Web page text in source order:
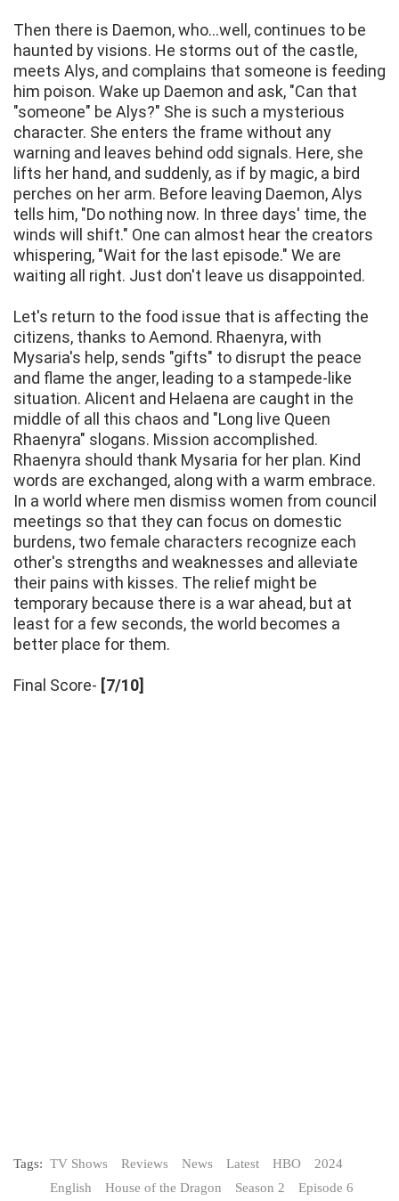
Then there is Daemon, who...well, continues to be
haunted by visions. He storms out of the castle,
meets Alys, and complains that someone is feeding
him poison. Wake up Daemon and ask, "Can that
"someone" be Alys?" She is such a mysterious
character. She enters the frame without any
warning and leaves behind odd signals. Here, she
lifts her hand, and suddenly, as if by magic, a bird
perches on her arm. Before leaving Daemon, Alys
tells him, "Do nothing now. In three days' time, the
winds will shift." One can almost hear the creators
whispering, "Wait for the last episode." We are
waiting all right. Just don't leave us disappointed.
Let's return to the food issue that is affecting the
citizens, thanks to Aemond. Rhaenyra, with
Mysaria's help, sends "gifts" to disrupt the peace
and flame the anger, leading to a stampede-like
situation. Alicent and Helaena are caught in the
middle of all this chaos and "Long live Queen
Rhaenyra" slogans. Mission accomplished.
Rhaenyra should thank Mysaria for her plan. Kind
words are exchanged, along with a warm embrace.
In a world where men dismiss women from council
meetings so that they can focus on domestic
burdens, two female characters recognize each
other's strengths and weaknesses and alleviate
their pains with kisses. The relief might be
temporary because there is a war ahead, but at
least for a few seconds, the world becomes a
better place for them.
Final Score- [7/10]
Tags: TV Shows Reviews News Latest HBO
2024
English
House of the Dragon Season 2 Episode 6